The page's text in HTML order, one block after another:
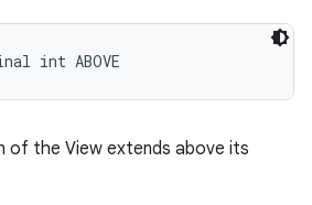
int ABOVE
of the View extends above its